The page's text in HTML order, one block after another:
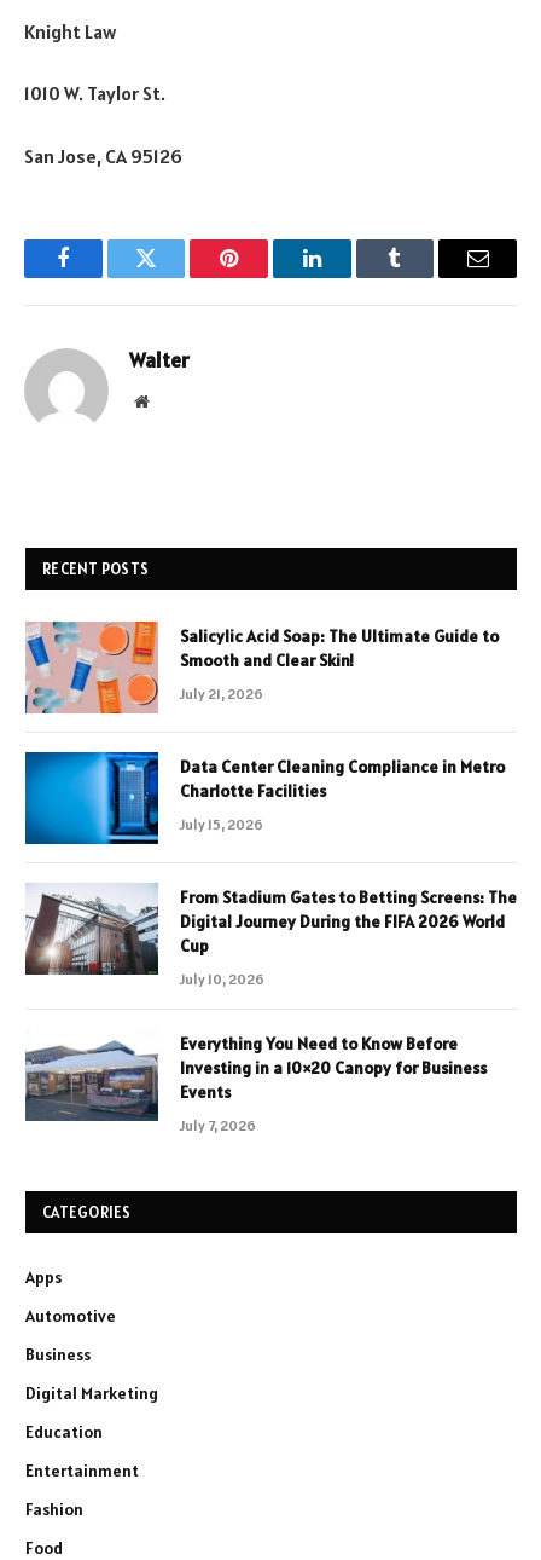
Knight Law
1010 W. Taylor St.
San Jose, CA 95126
FacebookTwitter Pinterest LinkedInTumblr Email
Walter
Website
RECENT POSTS
Salicylic Acid Soap: The Ultimate Guide to
Smooth and Clear Skin!
July 21, 2026
Data Center Cleaning Compliance in Metro
Charlotte Facilities
July 15, 2026
From Stadium Gates to Betting Screens: The
Digital Journey During the FIFA 2026 World
Cup
July 10, 2026
Everything You Need to Know Before
Investing in a 10×20 Canopy for Business
Events
July 7, 2026
CATEGORIES
Apps
Automotive
Business
Digital Marketing
Education
Entertainment
Fashion
Food